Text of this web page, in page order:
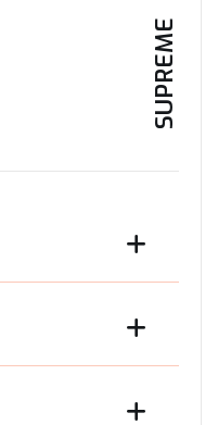
SUPREME